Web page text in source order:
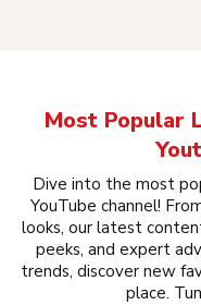
Most Popular
Dive into the most
YouTube channel!
looks, our latest
peeks, and expert
trends, discover new
place.